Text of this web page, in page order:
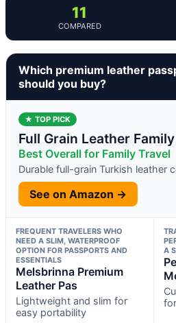
11
COMPARED
Which premium leather
should you buy?
★ TOP PICK
Full Grain Leather
Best Overall for Family Travel
Durable full-grain Turkish leather
See on Amazon →
FREQUENT TRAVELERS WHO
NEED A SLIM, WATERPROOF
OPTION FOR PASSPORTS AND
ESSENTIALS
Melsbrinna Premium
Leather Pas
Lightweight and slim for
easy portability
A